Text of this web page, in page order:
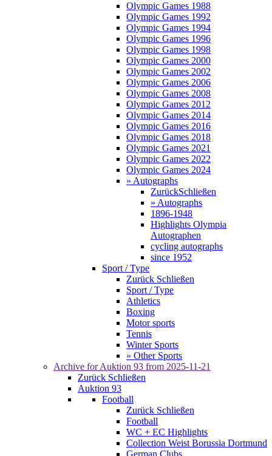
Olympic Games 1988
Olympic Games 1992
Olympic Games 1994
Olympic Games 1996
Olympic Games 1998
Olympic Games 2000
Olympic Games 2002
Olympic Games 2006
Olympic Games 2008
Olympic Games 2012
Olympic Games 2014
Olympic Games 2016
Olympic Games 2018
Olympic Games 2021
Olympic Games 2022
Olympic Games 2024
» Autographs
ZurückSchließen
» Autographs
1896-1948
Highlights Olympia
Autographen
cycling autographs
since 1952
Sport / Type
Zurück Schließen
Sport / Type
Athletics
Boxing
Motor sports
Tennis
Winter Sports
» Other Sports
Archive for Auktion 93 from 2025-11-21
Zurück Schließen
Auktion 93
Football
Zurück Schließen
Football
WC + EC Highlights
Collection Weist Borussia Dortmund
German Clubs